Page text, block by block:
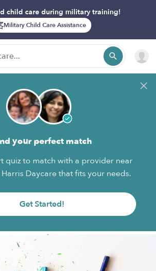
child care during military training!
Military Child Care Assistance
your perfect match
quiz to match with a provider near
Daycare that fits your needs.
Get Started!